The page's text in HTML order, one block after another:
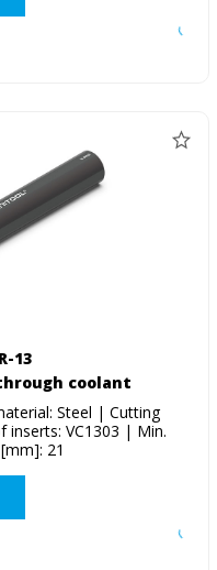
13
coolant
Steel | Cutting
VC1303 | Min.
21